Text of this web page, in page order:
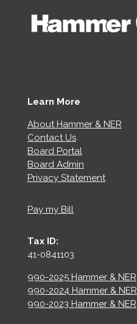
Learn More
About Hammer & NER
Contact Us
Board Portal
Board Admin
Privacy Statement
Pay my Bill
Tax ID:
41-0841103
990-2025 Hammer & NER
990-2024 Hammer & NER
990-2023 Hammer & NER